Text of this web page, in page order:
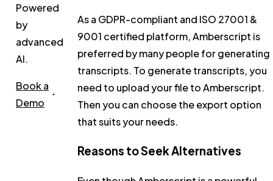
Powered
by
advanced
AI.
Book a
Demo
As a GDPR-compliant and ISO 27001 &
9001 certified platform, Amberscript is
preferred by many people for generating
transcripts. To generate transcripts, you
need to upload your file to Amberscript.
Then you can choose the export option
that suits your needs.
Reasons to Seek Alternatives